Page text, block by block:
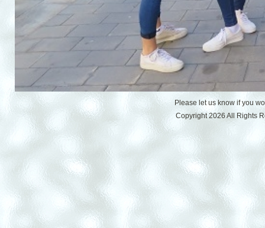
Please let us know if you
Copyright 2026 All Rights